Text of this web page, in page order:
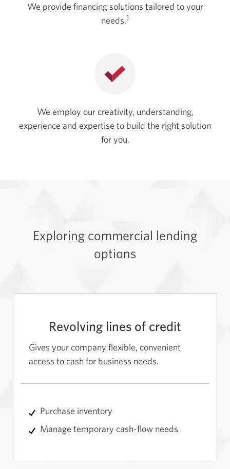
We provide financing solutions tailored to your
needs.1
We employ our creativity, understanding,
experience and expertise to build the right solution
for you.
Exploring commercial lending
options
Revolving lines of credit
Gives your company flexible, convenient
access to cash for business needs.
Purchase inventory
Manage temporary cash-flow needs